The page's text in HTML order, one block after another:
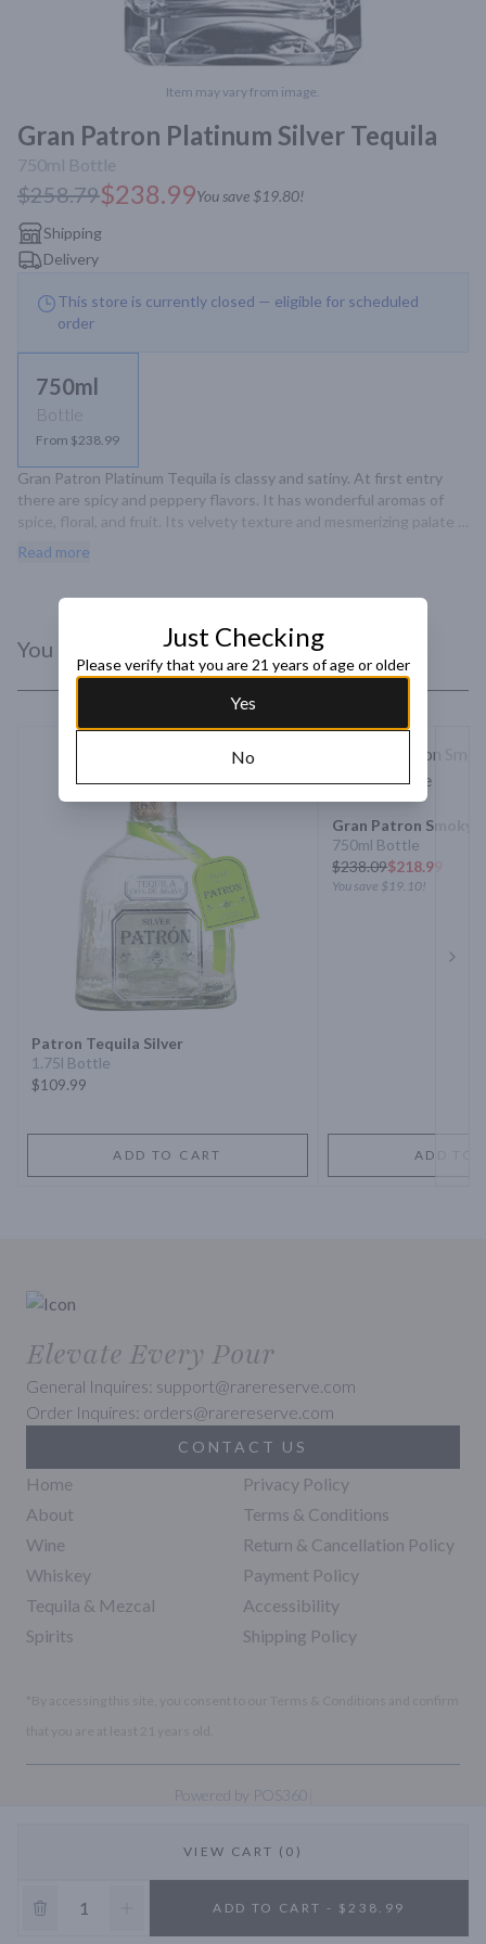
Item may vary from image.
Gran Patron Platinum Silver Tequila
750ml Bottle
$258.79$238.99You save $19.80!
Shipping
Delivery
This store is currently closed — eligible for scheduled
order
750ml
Bottle
From $238.99
Gran Patron Platinum Tequila is classy and satiny. At first entry
there are spicy and peppery flavors. It has wonderful aromas of
spice, floral, and fruit. Its velvety texture and mesmerizing palate
of nutty and wine-induce flavors will bring a smile to your taste
Read more
VIEW CART (0)
ADD TO CART - $238.99
You Might Like
Patron Tequila Silver
1.75l Bottle
$109.99
ADD TO CART
Gran Patron Smoky
750ml Bottle
$238.09$218.99
You save $19.10!
ADD TO
Elevate Every Pour
General Inquires: support@rarereserve.com
Order Inquires: orders@rarereserve.com
CONTACT US
Home
About
Wine
Whiskey
Tequila & Mezcal
Spirits
Privacy Policy
Terms & Conditions
Return & Cancellation Policy
Payment Policy
Accessibility
Shipping Policy
Powered by POS360
10% OFF
Just Checking
Please verify that you are 21 years of age or older
Yes
No